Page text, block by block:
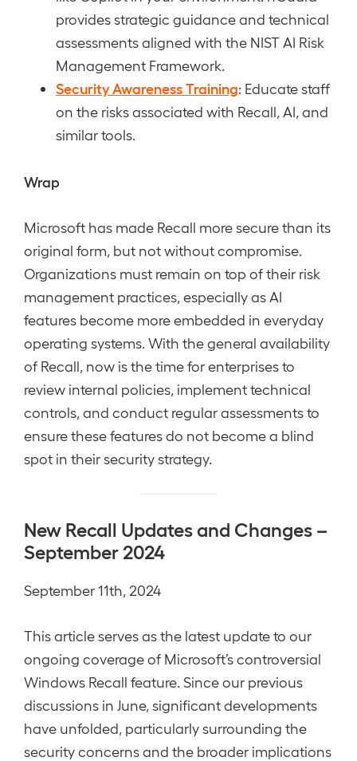
provides strategic guidance and technical
assessments aligned with the NIST AI Risk
Management Framework.
Security Awareness Training: Educate staff
on the risks associated with Recall, AI, and
similar tools.
Wrap
Microsoft has made Recall more secure than its
original form, but not without compromise.
Organizations must remain on top of their risk
management practices, especially as AI
features become more embedded in everyday
operating systems. With the general availability
of Recall, now is the time for enterprises to
review internal policies, implement technical
controls, and conduct regular assessments to
ensure these features do not become a blind
spot in their security strategy.
New Recall Updates and Changes –
September 2024
September 11th, 2024
This article serves as the latest update to our
ongoing coverage of Microsoft’s controversial
Windows Recall feature. Since our previous
discussions in June, significant developments
have unfolded, particularly surrounding the
security concerns and the broader implications